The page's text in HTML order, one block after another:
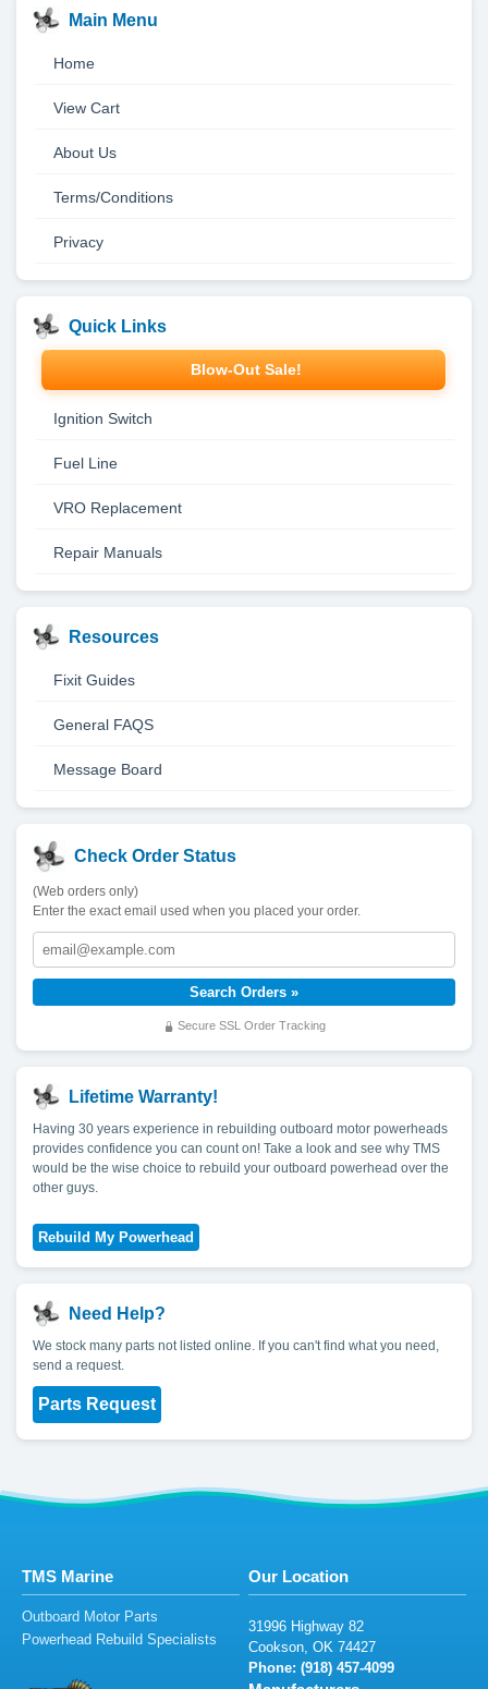
Main Menu
Home
View Cart
About Us
Terms/Conditions
Privacy
Quick Links
Blow-Out Sale!
Ignition Switch
Fuel Line
VRO Replacement
Repair Manuals
Resources
Fixit Guides
General FAQS
Message Board
Check Order Status
(Web orders only)
Enter the exact email used when you placed your order.
Secure SSL Order Tracking
Lifetime Warranty!
Having 30 years experience in rebuilding outboard motor powerheads
provides confidence you can count on! Take a look and see why TMS
would be the wise choice to rebuild your outboard powerhead over the
other guys.
Need Help?
We stock many parts not listed online. If you can't find what you need,
send a request.
Parts Request
TMS Marine
Outboard Motor Parts
Powerhead Rebuild Specialists
Our Location
31996 Highway 82
Cookson, OK 74427
Phone: (918) 457-4099